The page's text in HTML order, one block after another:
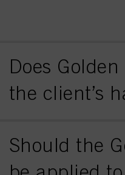
Does
the client’s
Should the